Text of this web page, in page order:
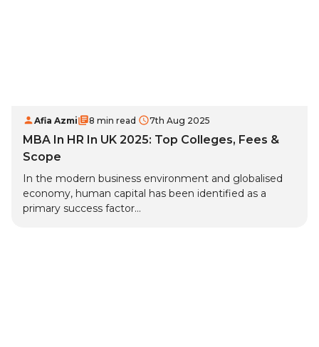
Afia Azmi 8 min read 7th Aug 2025
MBA In HR In UK 2025: Top Colleges, Fees &
Scope
In the modern business environment and globalised
economy, human capital has been identified as a
primary success factor...